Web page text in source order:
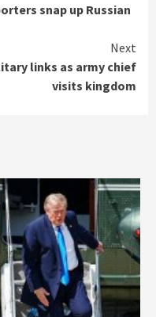
snap up Russian
Next
links as army chief
visits kingdom